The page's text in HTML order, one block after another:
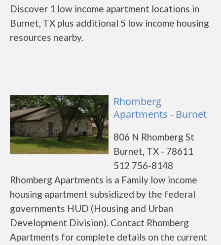
Discover 1 low income apartment locations in
Burnet, TX plus additional 5 low income housing
resources nearby.
Rhomberg
Apartments - Burnet
806 N Rhomberg St
Burnet, TX - 78611
512 756-8148
Rhomberg Apartments is a Family low income
housing apartment subsidized by the federal
governments HUD (Housing and Urban
Development Division). Contact Rhomberg
Apartments for complete details on the current